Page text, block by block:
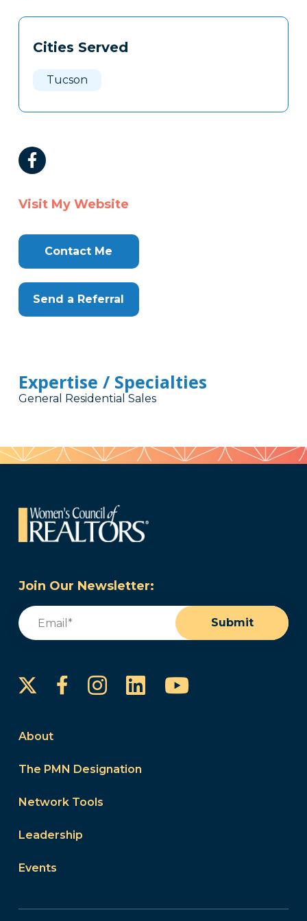
Tags
Clone
Cities Served
Tucson
Visit My Website
Contact Me
Send a Referral
Expertise / Specialties
General Residential Sales
Join Our Newsletter:
Email
Submit
FacebookInstagram
LinkedInYouTube
About
The PMN Designation
Network Tools
Leadership
Events